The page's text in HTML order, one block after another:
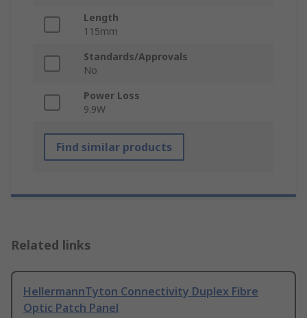
Length
115mm
Standards/Approvals
No
Power Loss
9.9W
Find similar products
Related links
HellermannTyton Connectivity Duplex Fibre
Optic Patch Panel